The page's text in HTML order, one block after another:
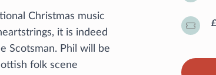
Christmas music
it is indeed
Scotsman. Phil will be
folk scene